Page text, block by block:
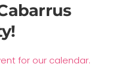
for our calendar.